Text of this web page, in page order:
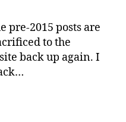
pre-2015 posts are
to the
back up again. I